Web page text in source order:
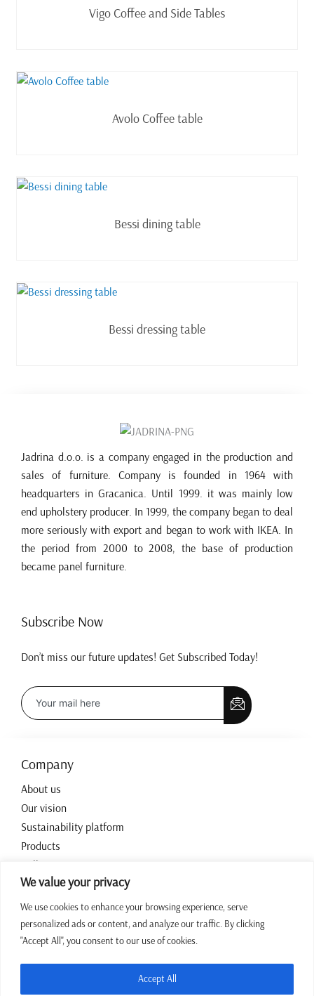
We value your privacy
We use cookies to enhance your browsing experience, serve
personalized ads or content, and analyze our traffic. By clicking
"Accept All", you consent to our use of cookies.
Accept All
Vigo Coffee and Side Tables
Avolo Coffee table
Bessi dining table
Bessi dressing table
Jadrina d.o.o. is a company engaged in the production and
sales of furniture. Company is founded in 1964 with
headquarters in Gracanica. Until 1999. it was mainly low
end upholstery producer. In 1999, the company began to deal
more seriously with export and began to work with IKEA. In
the period from 2000 to 2008, the base of production
became panel furniture.
Subscribe Now
Don’t miss our future updates! Get Subscribed Today!
Company
About us
Our vision
Sustainability platform
Products
Collections
Contact
Working hours